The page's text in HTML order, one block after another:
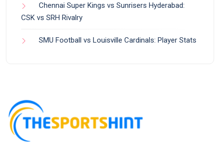
Chennai Super Kings vs Sunrisers Hyderabad:
CSK vs SRH Rivalry
SMU Football vs Louisville Cardinals: Player Stats